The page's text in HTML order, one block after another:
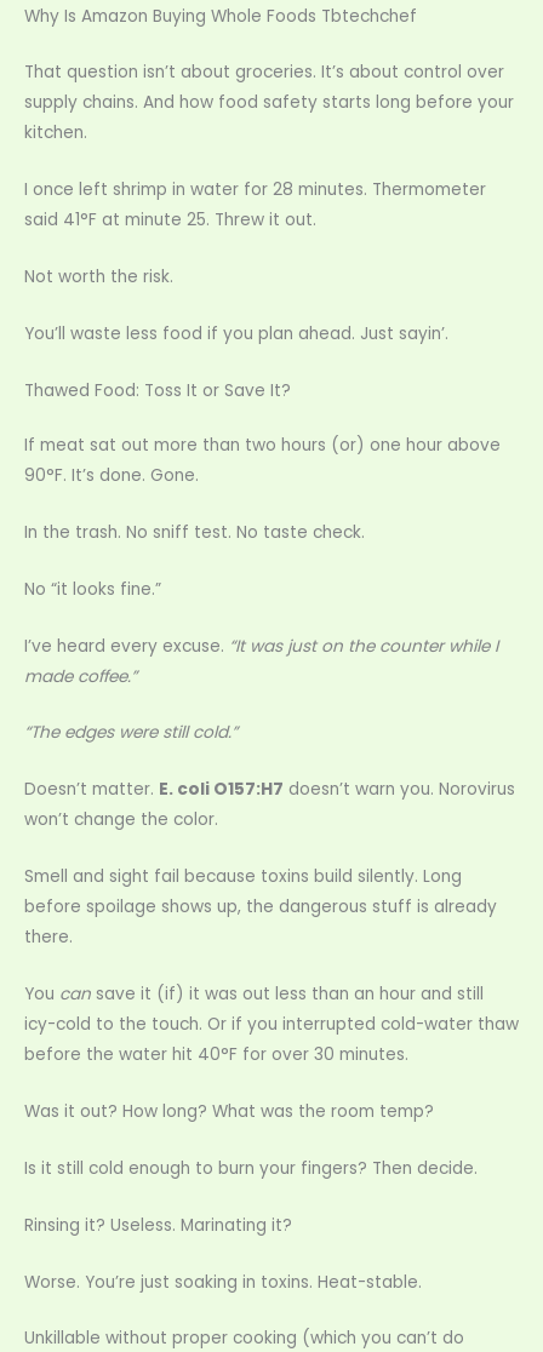
Why Is Amazon Buying Whole Foods Tbtechchef
That question isn’t about groceries. It’s about control over
supply chains. And how food safety starts long before your
kitchen.
I once left shrimp in water for 28 minutes. Thermometer
said 41°F at minute 25. Threw it out.
Not worth the risk.
You’ll waste less food if you plan ahead. Just sayin’.
Thawed Food: Toss It or Save It?
If meat sat out more than two hours (or) one hour above
90°F. It’s done. Gone.
In the trash. No sniff test. No taste check.
No “it looks fine.”
I’ve heard every excuse. “It was just on the counter while I
made coffee.”
“The edges were still cold.”
Doesn’t matter. E. coli O157:H7 doesn’t warn you. Norovirus
won’t change the color.
Smell and sight fail because toxins build silently. Long
before spoilage shows up, the dangerous stuff is already
there.
You can save it (if) it was out less than an hour and still
icy-cold to the touch. Or if you interrupted cold-water thaw
before the water hit 40°F for over 30 minutes.
Was it out? How long? What was the room temp?
Is it still cold enough to burn your fingers? Then decide.
Rinsing it? Useless. Marinating it?
Worse. You’re just soaking in toxins. Heat-stable.
Unkillable without proper cooking (which you can’t do